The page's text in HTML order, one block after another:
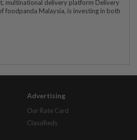
multinational delivery platform Delivery
foodpanda Malaysia, is investing in both
Advertising
Our Rate Card
Classifieds